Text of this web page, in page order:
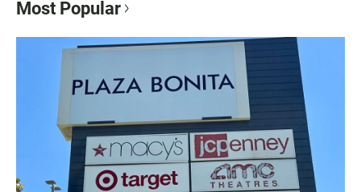
Most Popular